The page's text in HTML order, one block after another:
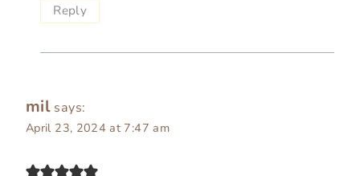
Reply
mil says:
April 23, 2024 at 7:47 am